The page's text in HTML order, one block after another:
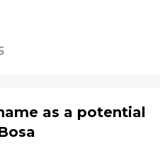
as a potential